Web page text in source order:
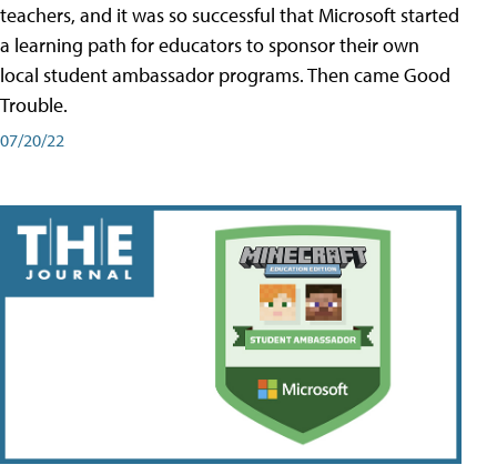
teachers, and it was so successful that Microsoft started
a learning path for educators to sponsor their own
local student ambassador programs. Then came Good
Trouble.
07/20/22